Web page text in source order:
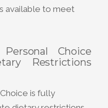
available to meet
Choice
Restrictions
is fully